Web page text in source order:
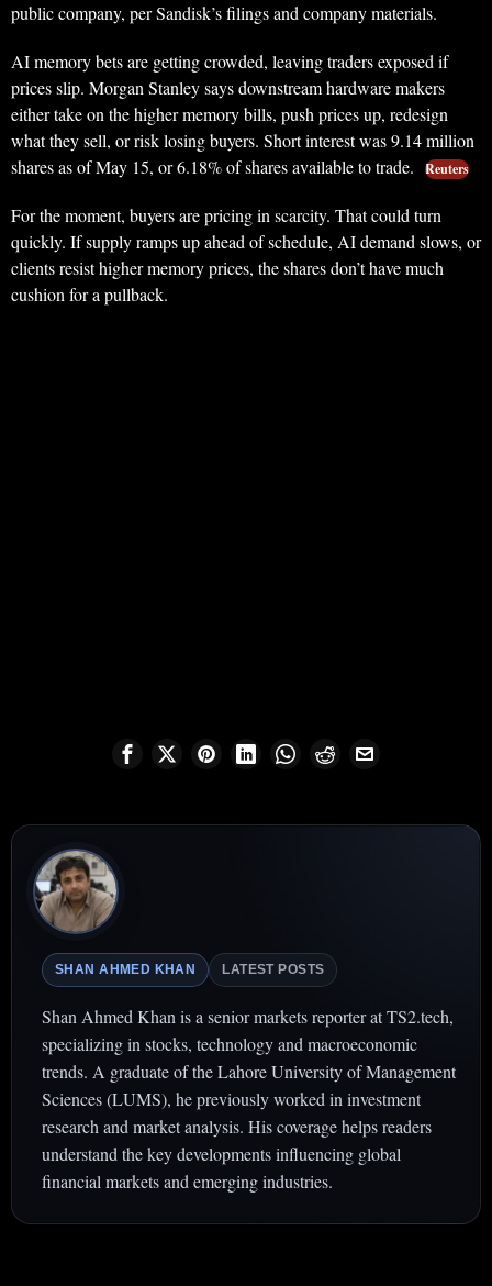
public company, per Sandisk’s filings and company materials.
AI memory bets are getting crowded, leaving traders exposed if
prices slip. Morgan Stanley says downstream hardware makers
either take on the higher memory bills, push prices up, redesign
what they sell, or risk losing buyers. Short interest was 9.14 million
shares as of May 15, or 6.18% of shares available to trade.
Reuters
For the moment, buyers are pricing in scarcity. That could turn
quickly. If supply ramps up ahead of schedule, AI demand slows, or
clients resist higher memory prices, the shares don’t have much
cushion for a pullback.
SHAN AHMED KHAN LATEST POSTS
Shan Ahmed Khan is a senior markets reporter at TS2.tech,
specializing in stocks, technology and macroeconomic
trends. A graduate of the Lahore University of Management
Sciences (LUMS), he previously worked in investment
research and market analysis. His coverage helps readers
understand the key developments influencing global
financial markets and emerging industries.